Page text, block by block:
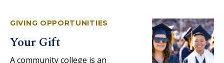
Your Gift
GIVING OPPORTUNITIES
A community college is an